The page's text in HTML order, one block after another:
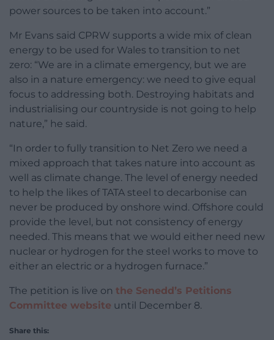
power sources to be taken into account.”
Mr Evans said CPRW supports a wide mix of clean
energy to be used for Wales to transition to net
zero: “We are in a climate emergency, but we are
also in a nature emergency: we need to give equal
focus to addressing both. Destroying habitats and
industrialising our countryside is not going to help
nature,” he said.
“In order to fully transition to Net Zero we need a
mixed approach that takes nature into account as
well as climate change. The level of energy needed
to help the likes of TATA steel to decarbonise can
never be produced by onshore wind. Offshore could
provide the level, but not consistency of energy
needed. This means that we would either need new
nuclear or hydrogen for the steel works to move to
either an electric or a hydrogen furnace.”
The petition is live on the Senedd’s Petitions
Committee website until December 8.
Share this: